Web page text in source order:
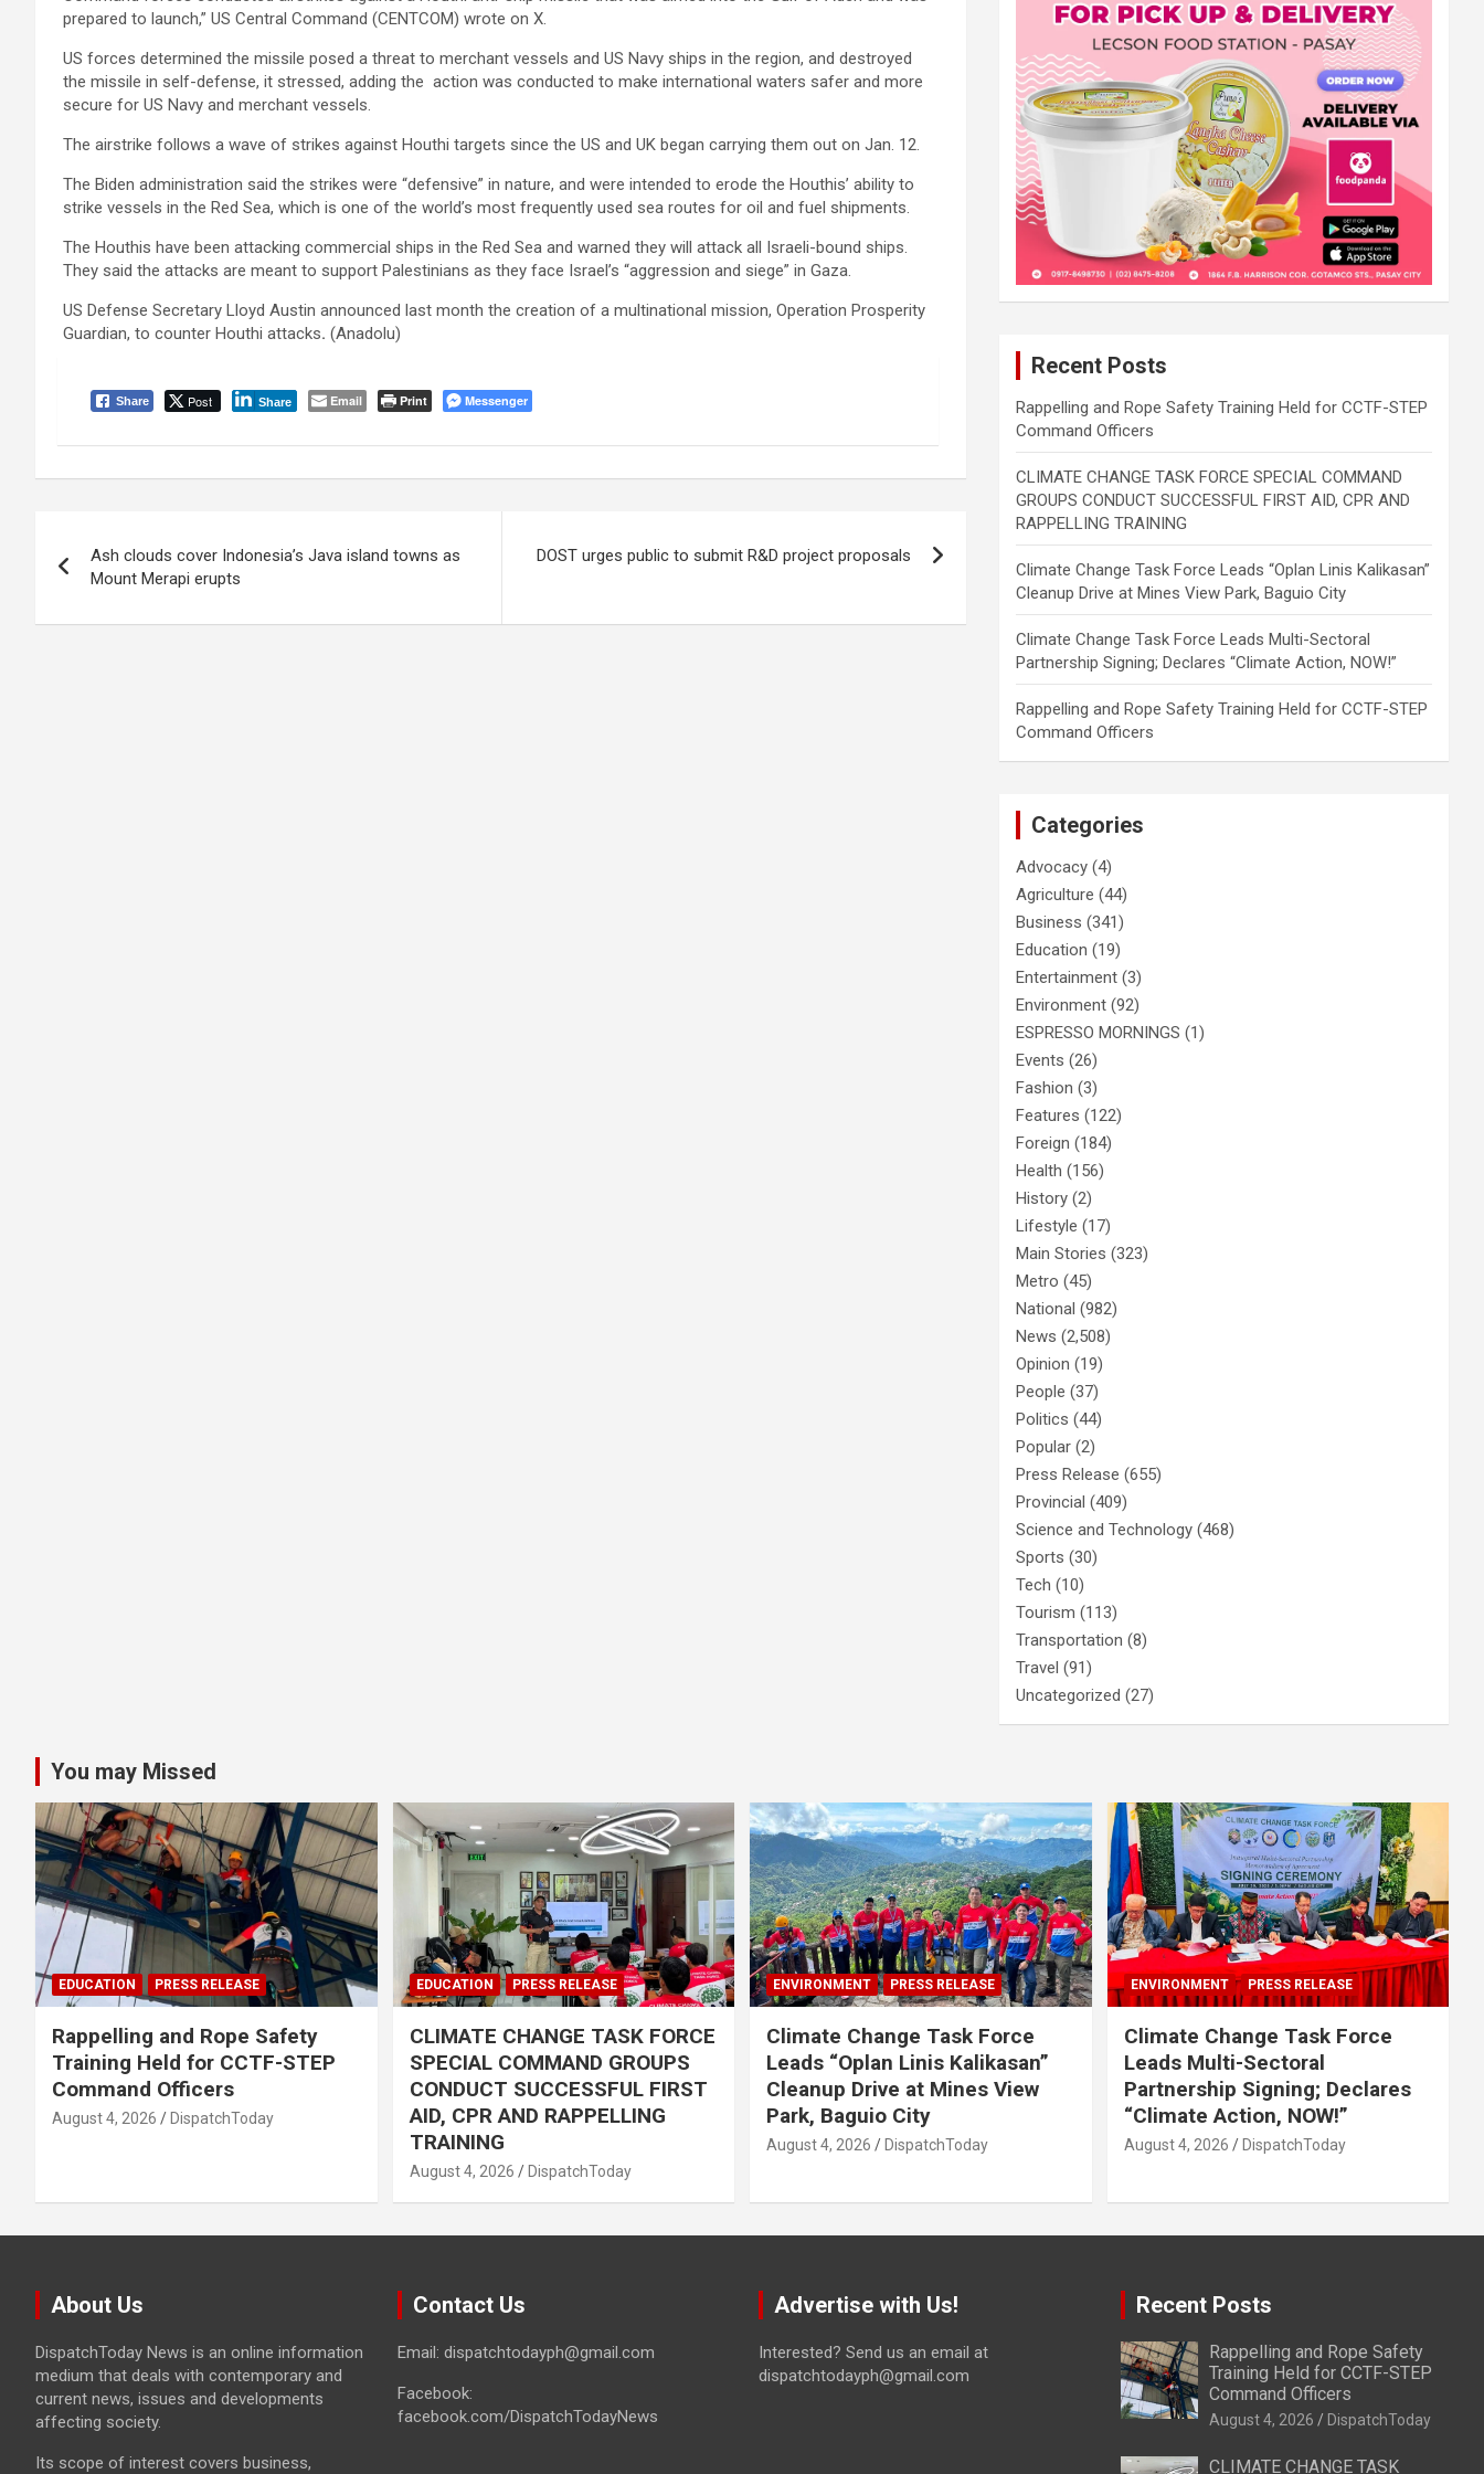
prepared to launch,” US Central Command (CENTCOM) wrote on X.
US forces determined the missile posed a threat to merchant vessels and US Navy ships in the region, and destroyed
the missile in self-defense, it stressed, adding the action was conducted to make international waters safer and more
secure for US Navy and merchant vessels.
The airstrike follows a wave of strikes against Houthi targets since the US and UK began carrying them out on Jan. 12.
The Biden administration said the strikes were “defensive” in nature, and were intended to erode the Houthis’ ability to
strike vessels in the Red Sea, which is one of the world’s most frequently used sea routes for oil and fuel shipments.
The Houthis have been attacking commercial ships in the Red Sea and warned they will attack all Israeli-bound ships.
They said the attacks are meant to support Palestinians as they face Israel’s “aggression and siege” in Gaza.
US Defense Secretary Lloyd Austin announced last month the creation of a multinational mission, Operation Prosperity
Guardian, to counter Houthi attacks. (Anadolu)
Share Post Share Email Print Messenger
navigation
Ash clouds cover Indonesia’s Java island towns as
Mount Merapi erupts
DOST urges public to submit R&D project proposals
Recent Posts
Rappelling and Rope Safety Training Held for CCTF-STEP
Command Officers
CLIMATE CHANGE TASK FORCE SPECIAL COMMAND
GROUPS CONDUCT SUCCESSFUL FIRST AID, CPR AND
RAPPELLING TRAINING
Climate Change Task Force Leads “Oplan Linis Kalikasan”
Cleanup Drive at Mines View Park, Baguio City
Climate Change Task Force Leads Multi-Sectoral
Partnership Signing; Declares “Climate Action, NOW!”
Rappelling and Rope Safety Training Held for CCTF-STEP
Command Officers
Categories
Advocacy (4)
Agriculture (44)
Business (341)
Education (19)
Entertainment (3)
Environment (92)
ESPRESSO MORNINGS (1)
Events (26)
Fashion (3)
Features (122)
Foreign (184)
Health (156)
History (2)
Lifestyle (17)
Main Stories (323)
Metro (45)
National (982)
News (2,508)
Opinion (19)
People (37)
Politics (44)
Popular (2)
Press Release (655)
Provincial (409)
Science and Technology (468)
Sports (30)
Tech (10)
Tourism (113)
Transportation (8)
Travel (91)
Uncategorized (27)
You may Missed
EDUCATION PRESS RELEASE
Rappelling and Rope Safety
Training Held for CCTF-STEP
Command Officers
August 4, 2026 DispatchToday
EDUCATION PRESS RELEASE
CLIMATE CHANGE TASK FORCE
SPECIAL COMMAND GROUPS
CONDUCT SUCCESSFUL FIRST
AID, CPR AND RAPPELLING
TRAINING
August 4, 2026 DispatchToday
ENVIRONMENT PRESS RELEASE
Climate Change Task Force
Leads “Oplan Linis Kalikasan”
Cleanup Drive at Mines View
Park, Baguio City
August 4, 2026 DispatchToday
ENVIRONMENT PRESS RELEASE
Climate Change Task Force
Leads Multi-Sectoral
Partnership Signing; Declares
“Climate Action, NOW!”
August 4, 2026 DispatchToday
About Us
DispatchToday News is an online information
medium that deals with contemporary and
current news, issues and developments
affecting society.
Its scope of interest covers business,
Contact Us
Email: dispatchtodayph@gmail.com
Facebook:
facebook.com/DispatchTodayNews
Advertise with Us!
Interested? Send us an email at
dispatchtodayph@gmail.com
Recent Posts
Rappelling and Rope Safety
Training Held for CCTF-STEP
Command Officers
August 4, 2026 DispatchToday
CLIMATE CHANGE TASK